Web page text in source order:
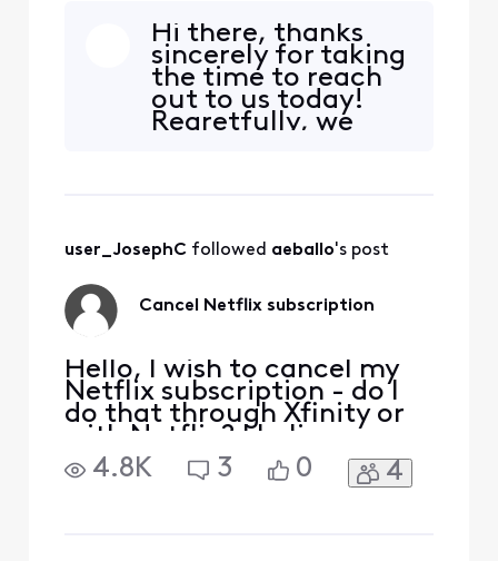
Hi there, thanks
sincerely for taking
the time to reach
out to us today!
Regretfully, we
our development
evaluating content
to provide the
user_JosephC followed aeballo's post
Cancel Netflix subscription
Hello, I wish to cancel my
Netflix subscription - do I
do that through Xfinity or
with Netflix? I believe my
Netflix is billed through
Xfinity account? Thank
4.8K 3 0 4